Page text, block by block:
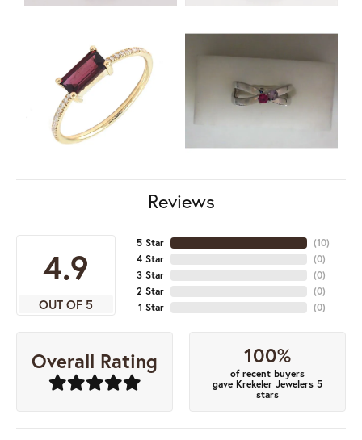
Reviews
4.9
OUT OF 5
5 Star
4 Star
3 Star
2 Star
1 Star
(10)
(0)
(0)
(0)
(0)
Overall Rating 100%
of recent buyers
gave Krekeler Jewelers 5
stars